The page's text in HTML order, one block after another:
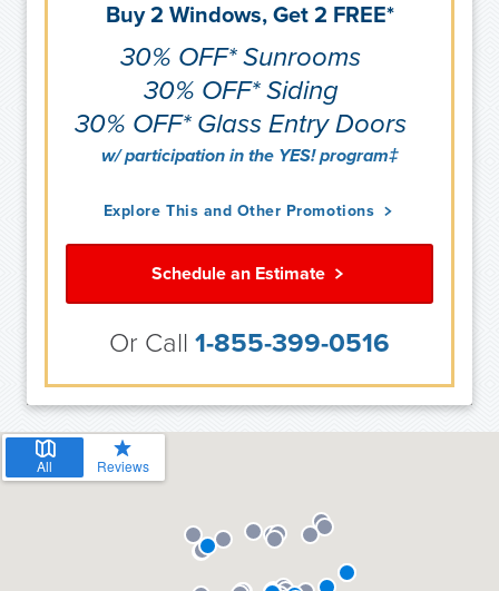
Buy 2 Windows, Get 2 FREE*
30% OFF* Sunrooms
30% OFF* Siding
30% OFF* Glass Entry Doors
w/ participation in the YES! program‡
Explore This and Other Promotions
Schedule an Estimate
Or Call 1-855-399-0516